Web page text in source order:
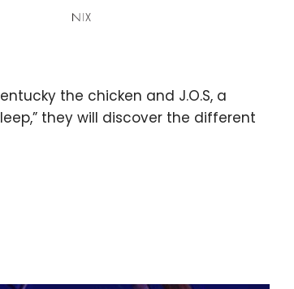
the chicken and J.O.S, a
they will discover the different